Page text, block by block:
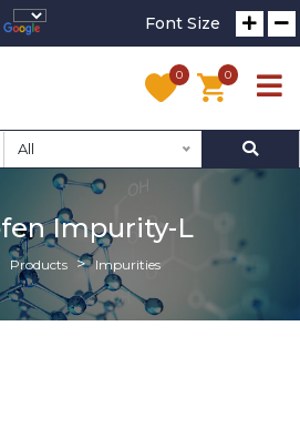
Font Size
0 0
All
Impurity-L
Products Impurities